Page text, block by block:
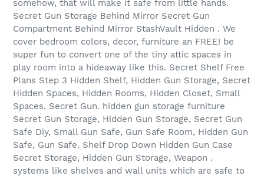
somehow, that will make it safe from little hands.
Secret Gun Storage Behind Mirror Secret Gun
Compartment Behind Mirror StashVault Hidden . We
cover bedroom colors, decor, furniture an FREE! be
super fun to convert one of the tiny attic spaces in
play room into a hideaway like this. Secret Shelf Free
Plans Step 3 Hidden Shelf, Hidden Gun Storage, Secret
Hidden Spaces, Hidden Rooms, Hidden Closet, Small
Spaces, Secret Gun. hidden gun storage furniture
Secret Gun Storage, Hidden Gun Storage, Secret Gun
Safe Diy, Small Gun Safe, Gun Safe Room, Hidden Gun
Safe, Gun Safe. Shelf Drop Down Hidden Gun Case
Secret Storage, Hidden Gun Storage, Weapon .
systems like shelves and wall units which are safe to